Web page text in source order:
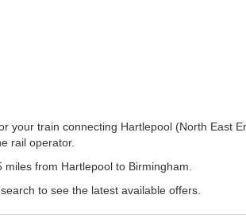
your train connecting Hartlepool (North East
rail operator.
from Hartlepool to Birmingham.
to see the latest available offers.